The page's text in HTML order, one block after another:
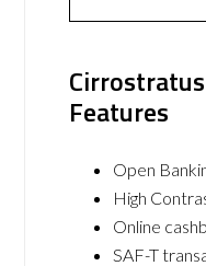
Features
Open
High
Online
SAF-T